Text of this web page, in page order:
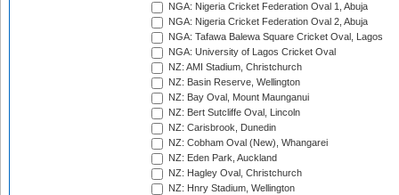
NGA: Nigeria Cricket Federation Oval 1, Abuja
NGA: Nigeria Cricket Federation Oval 2, Abuja
NGA: Tafawa Balewa Square Cricket Oval, Lagos
NGA: University of Lagos Cricket Oval
NZ: AMI Stadium, Christchurch
NZ: Basin Reserve, Wellington
NZ: Bay Oval, Mount Maunganui
NZ: Bert Sutcliffe Oval, Lincoln
NZ: Carisbrook, Dunedin
NZ: Cobham Oval (New), Whangarei
NZ: Eden Park, Auckland
NZ: Hagley Oval, Christchurch
NZ: Hnry Stadium, Wellington